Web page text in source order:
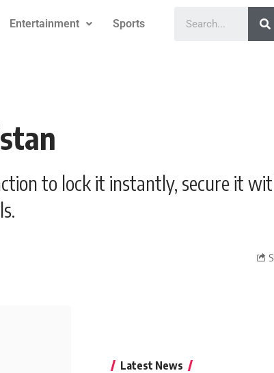
Entertainment Sports
to lock it instantly, secure it
Latest News